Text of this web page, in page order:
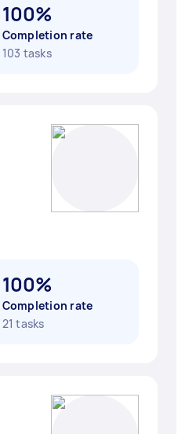
100%
Completion rate
103 tasks
100%
Completion rate
21 tasks